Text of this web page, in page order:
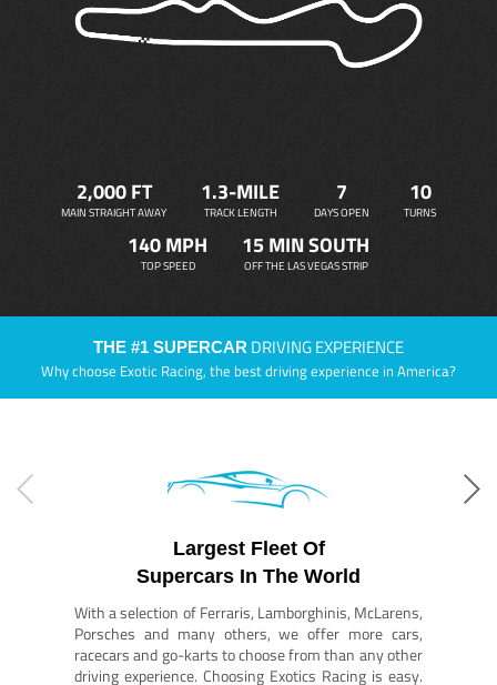
2,000 FT
MAIN STRAIGHT AWAY
1.3-MILE
TRACK LENGTH
7
DAYS OPEN
10
TURNS
140 MPH
TOP SPEED
15 MIN SOUTH
OFF THE LAS VEGAS STRIP
THE #1 SUPERCAR DRIVING EXPERIENCE
Why choose Exotic Racing, the best driving experience in America?
Largest Fleet Of
Supercars In The World
With a selection of Ferraris, Lamborghinis, McLarens,
Porsches and many others, we offer more cars,
racecars and go-karts to choose from than any other
driving experience. Choosing Exotics Racing is easy.